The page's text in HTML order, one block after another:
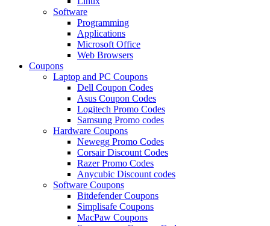
Software
Programming
Applications
Microsoft Office
Web Browsers
Coupons
Laptop and PC Coupons
Dell Coupon Codes
Asus Coupon Codes
Logitech Promo Codes
Samsung Promo codes
Hardware Coupons
Newegg Promo Codes
Corsair Discount Codes
Razer Promo Codes
Anycubic Discount codes
Software Coupons
Bitdefender Coupons
Simplisafe Coupons
MacPaw Coupons